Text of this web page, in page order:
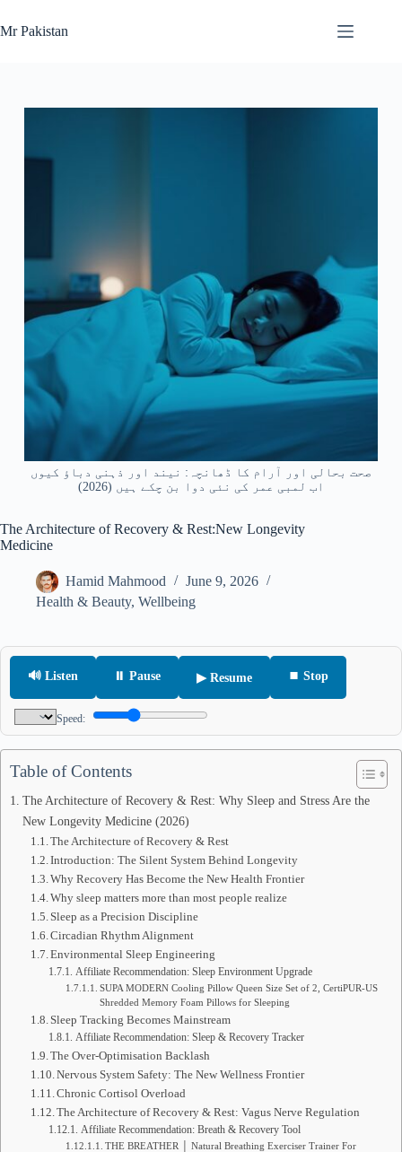
to
content
Mr Pakistan
صحت بحالی اور آرام کا ڈھانچہ: نیند اور ذہنی دباؤ کیوں
اب لمبی عمر کی نئی دوا بن چکے ہیں (2026)
The Architecture of Recovery & Rest:New Longevity
Medicine
Hamid Mahmood
June 9, 2026
Health & Beauty, Wellbeing
🔊 Listen ⏸ Pause ▶ Resume ⏹ Stop
Speed:
Table of Contents
The Architecture of Recovery & Rest: Why Sleep and Stress Are the
New Longevity Medicine (2026)
The Architecture of Recovery & Rest
Introduction: The Silent System Behind Longevity
Why Recovery Has Become the New Health Frontier
Why sleep matters more than most people realize
Sleep as a Precision Discipline
Circadian Rhythm Alignment
Environmental Sleep Engineering
Affiliate Recommendation: Sleep Environment Upgrade
SUPA MODERN Cooling Pillow Queen Size Set of 2, CertiPUR-US
Shredded Memory Foam Pillows for Sleeping
Sleep Tracking Becomes Mainstream
Affiliate Recommendation: Sleep & Recovery Tracker
The Over-Optimisation Backlash
Nervous System Safety: The New Wellness Frontier
Chronic Cortisol Overload
The Architecture of Recovery & Rest: Vagus Nerve Regulation
Affiliate Recommendation: Breath & Recovery Tool
THE BREATHER │ Natural Breathing Exerciser Trainer For